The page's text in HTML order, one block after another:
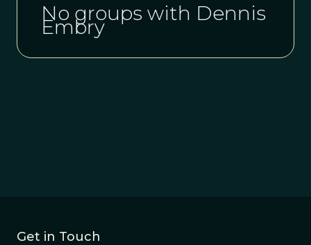
No groups with Dennis
Embry
Get in Touch